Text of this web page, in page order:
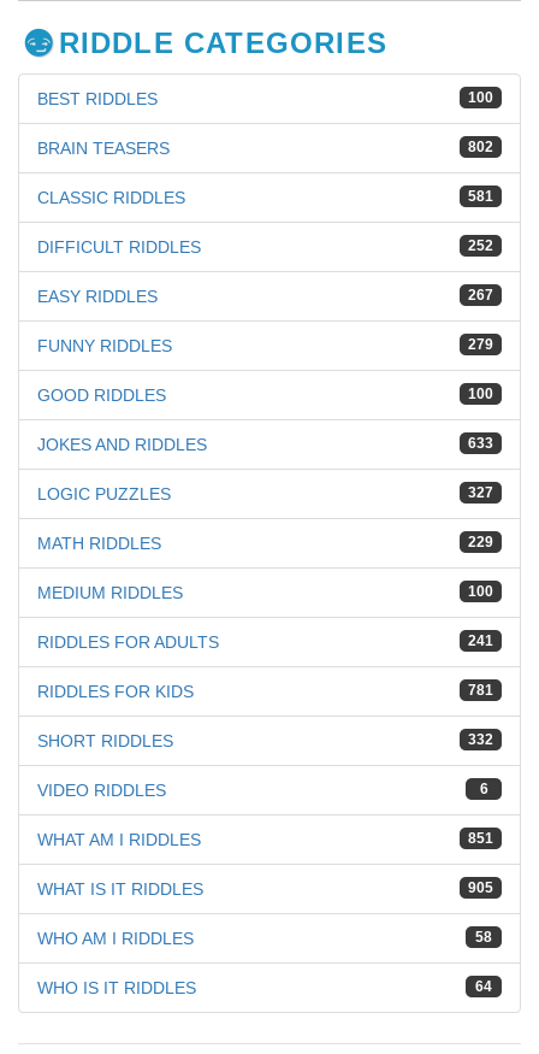
RIDDLE CATEGORIES
100
BEST RIDDLES
802
BRAIN TEASERS
581
CLASSIC RIDDLES
252
DIFFICULT RIDDLES
267
EASY RIDDLES
279
FUNNY RIDDLES
100
GOOD RIDDLES
633
JOKES AND RIDDLES
327
LOGIC PUZZLES
229
MATH RIDDLES
100
MEDIUM RIDDLES
241
RIDDLES FOR ADULTS
781
RIDDLES FOR KIDS
332
SHORT RIDDLES
6
VIDEO RIDDLES
851
WHAT AM I RIDDLES
905
WHAT IS IT RIDDLES
58
WHO AM I RIDDLES
64
WHO IS IT RIDDLES